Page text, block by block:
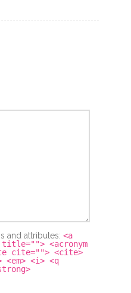
and attributes: <a
<acronym
cite=""> <cite>
<em> <i> <q